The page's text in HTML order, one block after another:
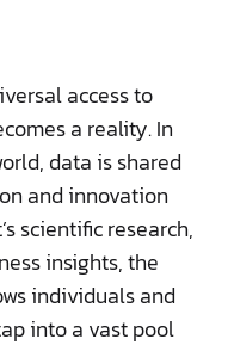
access to
a reality. In
data is shared
and innovation
scientific research,
insights, the
individuals and
into a vast pool